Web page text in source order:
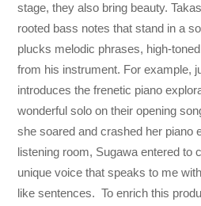
stage, they also bring beauty.
rooted bass notes that stand in a
plucks melodic phrases, high-
from his instrument. For example,
introduces the frenetic piano
wonderful solo on their opening
she soared and crashed her piano
listening room, Sugawa entered
unique voice that speaks to me
like sentences. To enrich this